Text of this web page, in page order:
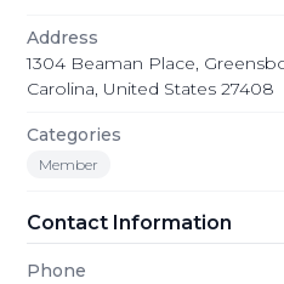
Address
1304 Beaman Place,
Carolina, United States 27408
Categories
Member
Contact Information
Phone